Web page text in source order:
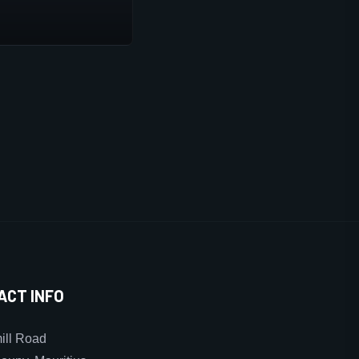
INFO
Road